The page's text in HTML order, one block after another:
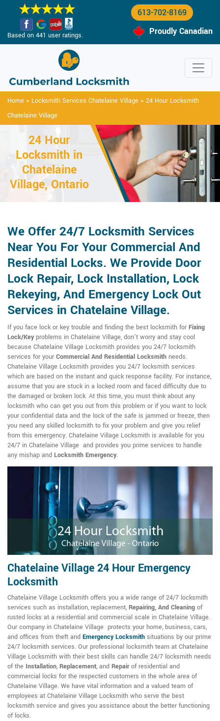
Based on 441 user ratings.
613-702-8169
Proudly Canadian
Home > Locksmith Services Chatelaine Village > 24 Hour Locksmith
Chatelaine Village
24 Hour
Locksmith in
Chatelaine
Village, Ontario
We Offer 24/7 Locksmith Services
Near You For Your Commercial And
Residential Locks. We Provide Door
Lock Repair, Lock Installation, Lock
Rekeying, And Emergency Lock Out
Services in Chatelaine Village.
If you face lock or key trouble and finding the best locksmith for Fixing
Lock/Keyproblems in Chatelaine Village, don't worry and stay cool
because Chatelaine Village Locksmith provides you 24/7 locksmith
services for your Commercial And Residential Locksmith needs.
Chatelaine Village Locksmith provides you 24/7 locksmith services
which are based on the instant and quick response facility. For instance,
assume that you are stuck in a locked room and faced difficulty due to
the damaged or broken lock. At this time, you must think about any
locksmith who can get you out from this problem or if you want to lock
your confidential data and the lock of the safe is jammed or freeze, then
you need any skilled locksmith to fix your problem and give you relief
from this emergency. Chatelaine Village Locksmith is available for you
24/7 in Chatelaine Village and provides you prime services to handle
any mishap and Locksmith Emergency.
Chatelaine Village 24 Hour Emergency
Locksmith
Chatelaine Village Locksmith offers you a wide range of 24/7 locksmith
services such as installation, replacement, Repairing, And Cleaning of
rusted locks at a residential and commercial scale in Chatelaine Village.
Our company in Chatelaine Village protects your home, business, cars,
and offices from theft and Emergency Locksmith situations by our prime
24/7 locksmith services. Our professional locksmith team at Chatelaine
Village Locksmith with their best skills can handle 24/7 locksmith needs
of the Installation, Replacement, and Repairof residential and
commercial locks for the respected customers in the whole area of
Chatelaine Village. We have vital information and a valued team of
employees at Chatelaine Village Locksmith who serve the best
locksmith service and gives you assistance about the better functioning
of locks.